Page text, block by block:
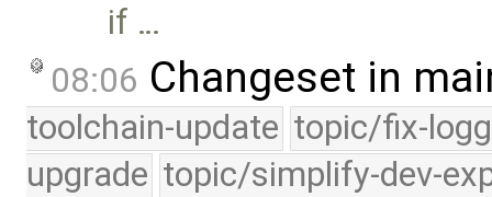
if …
08:06 Changeset in
toolchain-update topic/fix-
upgrade topic/simplify-dev-